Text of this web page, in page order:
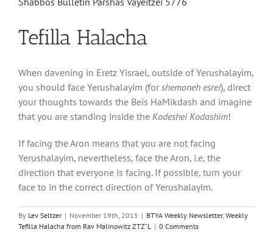
Tefilla Halacha
When davening in Eretz Yisrael, outside of Yerushalayim,
you should face Yerushalayim (for shemoneh esrei), direct
your thoughts towards the Beis HaMikdash and imagine
that you are standing inside the Kodeshei Kodashim!
If facing the Aron means that you are not facing
Yerushalayim, nevertheless, face the Aron, i.e, the
direction that everyone is facing. If possible, turn your
face to in the correct direction of Yerushalayim.
By Lev Seltzer | November 19th, 2015 | BTYA Weekly Newsletter, Weekly
Tefilla Halacha from Rav Malinowitz ZTZ"L | 0 Comments